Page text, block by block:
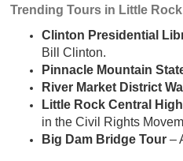
Trending Tours in Little
Clinton Presidential
Bill Clinton.
Pinnacle Mountain
River Market District
Little Rock Central
in the Civil Rights
Big Dam Bridge Tour–